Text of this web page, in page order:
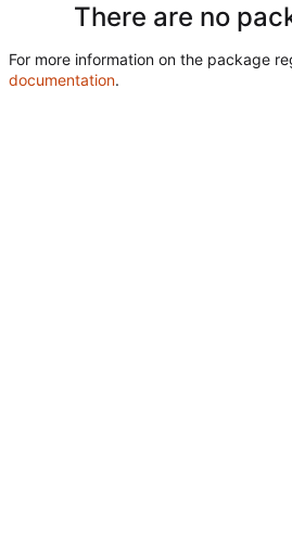
There are no
For more information on the package
documentation.